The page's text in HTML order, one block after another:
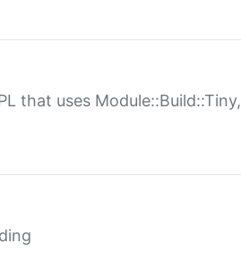
that uses Module::Build::Tiny,